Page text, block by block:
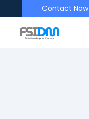
Contact Now